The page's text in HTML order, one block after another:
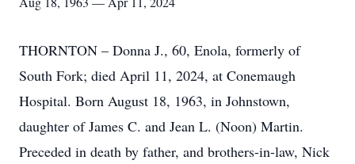
THORNTON – Donna J., 60, Enola, formerly of
South Fork; died April 11, 2024, at Conemaugh
Hospital. Born August 18, 1963, in Johnstown,
daughter of James C. and Jean L. (Noon) Martin.
Preceded in death by father, and brothers-in-law, Nick